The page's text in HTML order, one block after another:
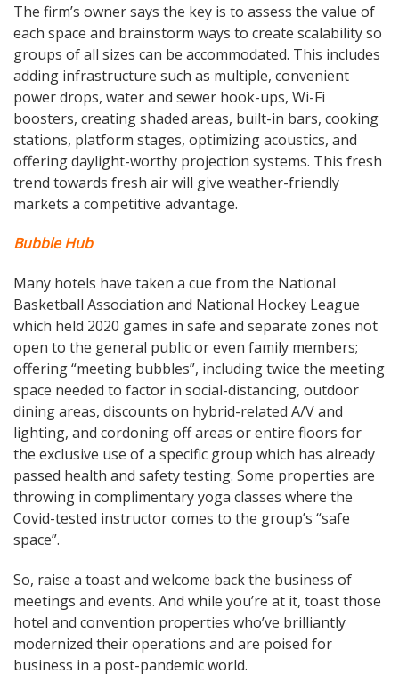
The firm’s owner says the key is to assess the value of
each space and brainstorm ways to create scalability so
groups of all sizes can be accommodated. This includes
adding infrastructure such as multiple, convenient
power drops, water and sewer hook-ups, Wi-Fi
boosters, creating shaded areas, built-in bars, cooking
stations, platform stages, optimizing acoustics, and
offering daylight-worthy projection systems. This fresh
trend towards fresh air will give weather-friendly
markets a competitive advantage.
Bubble Hub
Many hotels have taken a cue from the National
Basketball Association and National Hockey League
which held 2020 games in safe and separate zones not
open to the general public or even family members;
offering “meeting bubbles”, including twice the meeting
space needed to factor in social-distancing, outdoor
dining areas, discounts on hybrid-related A/V and
lighting, and cordoning off areas or entire floors for
the exclusive use of a specific group which has already
passed health and safety testing. Some properties are
throwing in complimentary yoga classes where the
Covid-tested instructor comes to the group’s “safe
space”.
So, raise a toast and welcome back the business of
meetings and events. And while you’re at it, toast those
hotel and convention properties who’ve brilliantly
modernized their operations and are poised for
business in a post-pandemic world.